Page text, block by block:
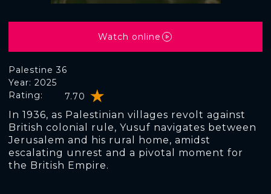
Palestine 36
Rating: 7.70
Year: 2025
In 1936, as Palestinian villages revolt against
British colonial rule, Yusuf navigates between
Jerusalem and his rural home, amidst
escalating unrest and a pivotal moment for
the British Empire.
Watch online